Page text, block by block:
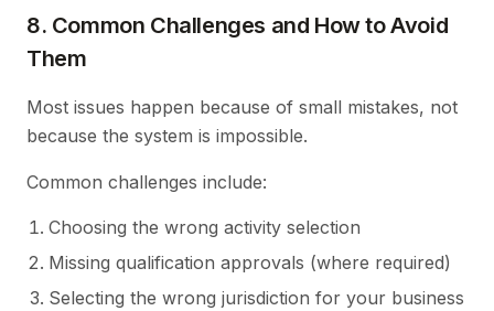
8. Common Challenges and How to Avoid
Them
Most issues happen because of small mistakes, not
because the system is impossible.
Common challenges include:
Choosing the wrong activity selection
Missing qualification approvals (where required)
Selecting the wrong jurisdiction for your business